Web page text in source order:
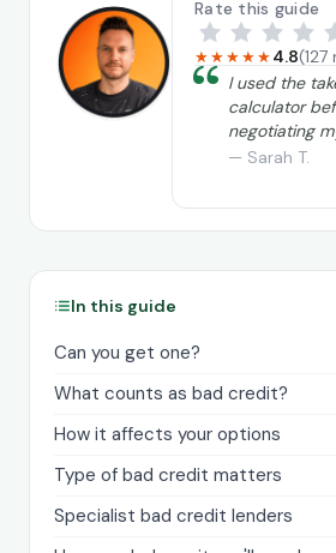
Rate this guide
★★★★★4.8
“ I used the
calculator
negotiating
and it really
I needed to
— Sarah T.
In this guide
Can you get one?
What counts as bad credit?
How it affects your options
Type of bad credit matters
Specialist bad credit lenders